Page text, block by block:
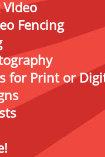
VIdeo
Fencing
for Print or